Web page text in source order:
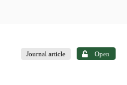
Journal article Open